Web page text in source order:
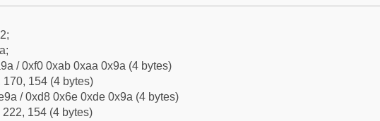
/ 0xf0 0xab 0xaa 0x9a (4 bytes)
170, 154 (4 bytes)
/ 0xd8 0x6e 0xde 0x9a (4 bytes)
222, 154 (4 bytes)